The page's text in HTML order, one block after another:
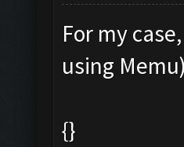
For my
using Memu)
{}